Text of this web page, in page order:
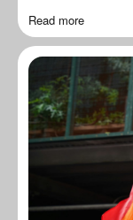
Read more